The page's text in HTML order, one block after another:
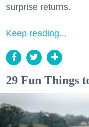
surprise returns.
Keep reading...
29 Fun Things